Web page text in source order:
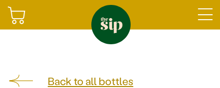
Join Back to all bottles